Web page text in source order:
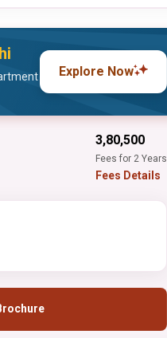
Explore Now
₹3,80,500
Fees for 2 Years
Fees Details